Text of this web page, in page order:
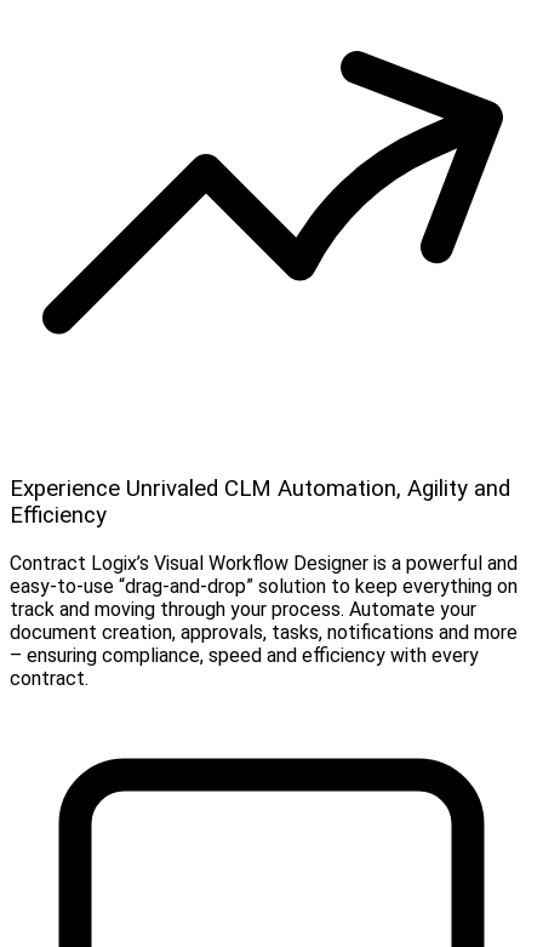
Experience Unrivaled CLM Automation, Agility and
Efficiency
Contract Logix’s Visual Workflow Designer is a powerful and
easy-to-use “drag-and-drop” solution to keep everything on
track and moving through your process. Automate your
document creation, approvals, tasks, notifications and more
– ensuring compliance, speed and efficiency with every
contract.